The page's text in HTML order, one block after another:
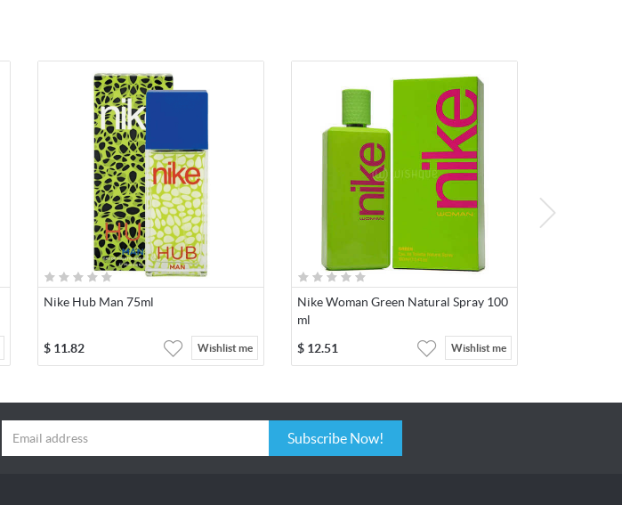
Nike Hub Man 75ml
$ 11.82 Wishlist me
Nike Woman Green Natural Spray 100
ml
$ 12.51 Wishlist me
Subscribe Now!